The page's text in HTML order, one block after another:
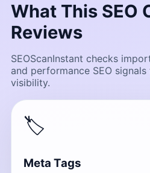
What This SEO
Reviews
SEOScanInstant checks
and performance SEO
visibility.
🏷
Meta Tags